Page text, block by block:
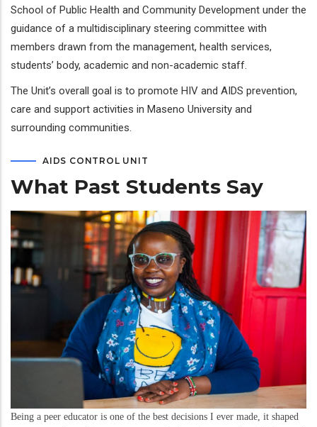
School of Public Health and Community Development under the
guidance of a multidisciplinary steering committee with
members drawn from the management, health services,
students’ body, academic and non-academic staff.
The Unit’s overall goal is to promote HIV and AIDS prevention,
care and support activities in Maseno University and
surrounding communities.
AIDS CONTROL UNIT
What Past Students Say
Being a peer educator is one of the best decisions I ever made, it shaped